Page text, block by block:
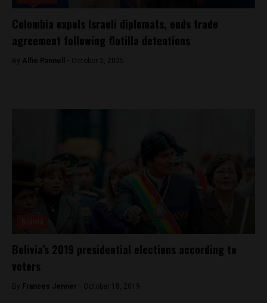
Colombia expels Israeli diplomats, ends trade
agreement following flotilla detentions
By Alfie Pannell - October 2, 2025
Bolivia’s 2019 presidential elections according to
voters
By Frances Jenner - October 18, 2019